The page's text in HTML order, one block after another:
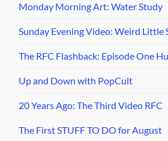
Monday Morning Art: Water Study
Sunday Evening Video: Weird Little
The RFC Flashback: Episode One
Up and Down with PopCult
20 Years Ago: The Third Video RFC
The First STUFF TO DO for August